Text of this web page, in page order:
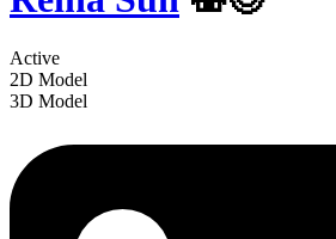
Active
2D Model
3D Model